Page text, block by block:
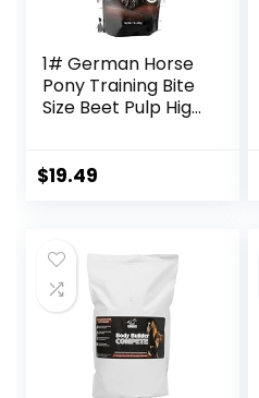
1# German Horse
Pony Training Bite
Size Beet Pulp High
Muffin Snacks
$19.49